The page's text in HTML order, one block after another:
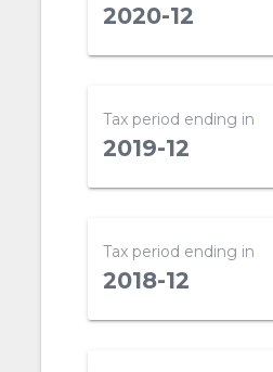
2020-12
Tax period ending in
2019-12
Tax period ending in
2018-12